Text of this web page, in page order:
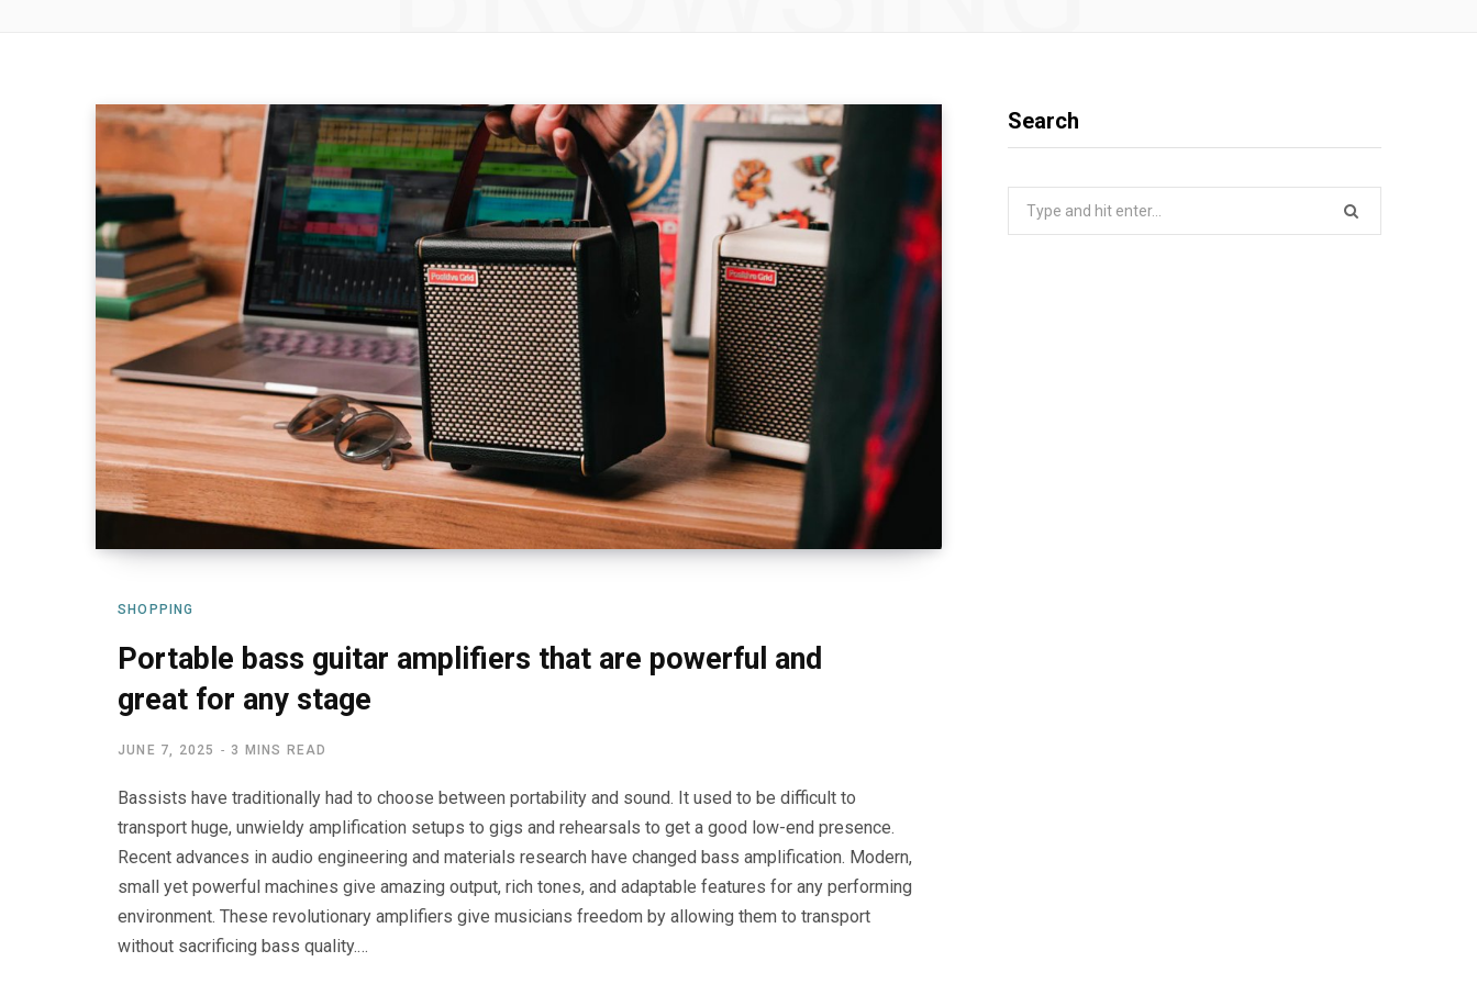
SHOPPING
Portable bass guitar amplifiers that are powerful and
great for any stage
JUNE 7, 2025 3 MINS READ
Bassists have traditionally had to choose between portability and sound. It used to be difficult to
transport huge, unwieldy amplification setups to gigs and rehearsals to get a good low-end presence.
Recent advances in audio engineering and materials research have changed bass amplification. Modern,
small yet powerful machines give amazing output, rich tones, and adaptable features for any performing
environment. These revolutionary amplifiers give musicians freedom by allowing them to transport
without sacrificing bass quality.…
Search